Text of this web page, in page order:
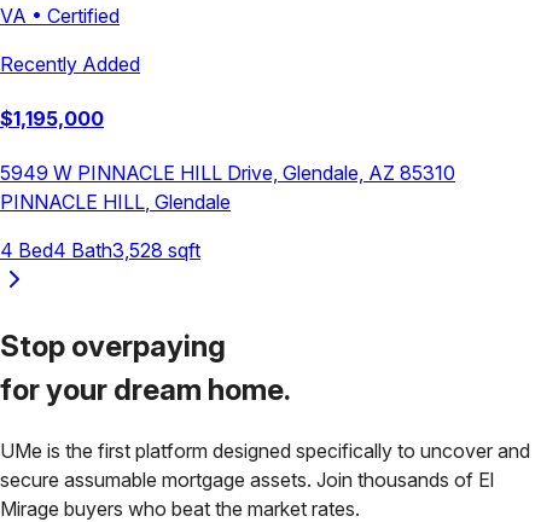
VA • Certified
Recently Added
$1,195,000
5949 W PINNACLE HILL Drive, Glendale, AZ 85310
PINNACLE HILL, Glendale
4 Bed4 Bath3,528 sqft
Stop overpaying
for your dream home.
UMe is the first platform designed specifically to uncover and
secure assumable mortgage assets. Join thousands of El
Mirage buyers who beat the market rates.